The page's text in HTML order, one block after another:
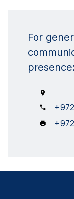
For
presence: